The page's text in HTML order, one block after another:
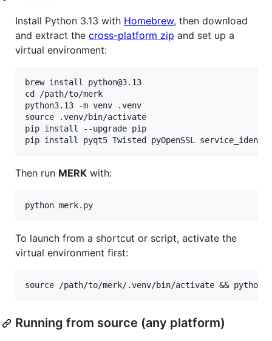
Install Python 3.13 with Homebrew, then download
and extract the cross-platform zip and set up a
virtual environment:
brew install python@3.13
cd /path/to/merk
python3.13 -m venv .venv
source .venv/bin/activate
pip install --upgrade pip
Then run MERK with:
To launch from a shortcut or script, activate the
virtual environment first:
Running from source (any platform)